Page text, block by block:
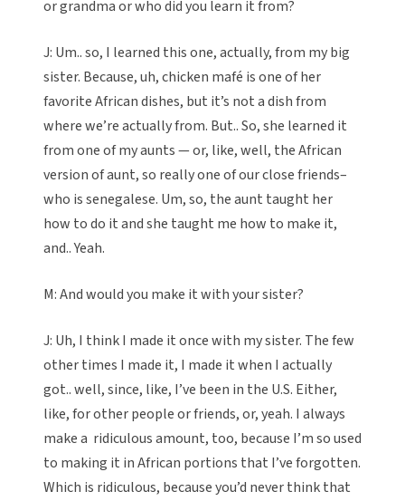
or grandma or who did you learn it from?
J: Um.. so, I learned this one, actually, from my big
sister. Because, uh, chicken mafé is one of her
favorite African dishes, but it’s not a dish from
where we’re actually from. But.. So, she learned it
from one of my aunts — or, like, well, the African
version of aunt, so really one of our close friends–
who is senegalese. Um, so, the aunt taught her
how to do it and she taught me how to make it,
and.. Yeah.
M: And would you make it with your sister?
J: Uh, I think I made it once with my sister. The few
other times I made it, I made it when I actually
got.. well, since, like, I’ve been in the U.S. Either,
like, for other people or friends, or, yeah. I always
make a ridiculous amount, too, because I’m so used
to making it in African portions that I’ve forgotten.
Which is ridiculous, because you’d never think that